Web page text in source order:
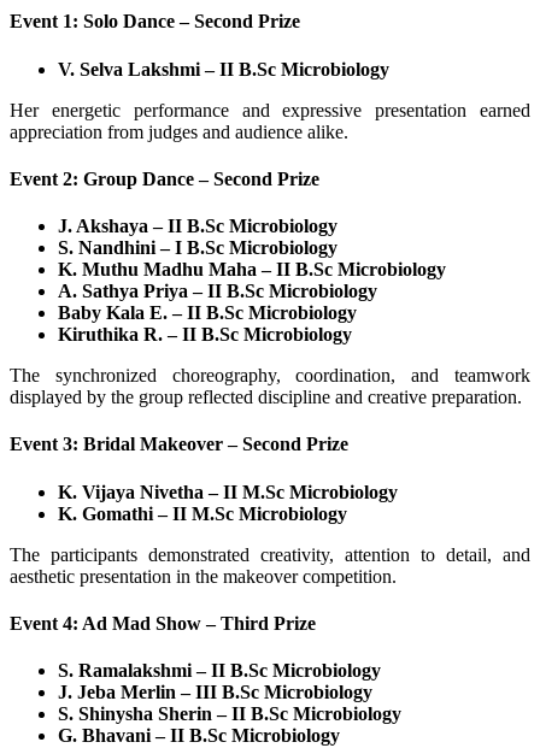
Event 1: Solo Dance – Second Prize
V. Selva Lakshmi – II B.Sc Microbiology
Her energetic performance and expressive presentation earned
appreciation from judges and audience alike.
Event 2: Group Dance – Second Prize
J. Akshaya – II B.Sc Microbiology
S. Nandhini – I B.Sc Microbiology
K. Muthu Madhu Maha – II B.Sc Microbiology
A. Sathya Priya – II B.Sc Microbiology
Baby Kala E. – II B.Sc Microbiology
Kiruthika R. – II B.Sc Microbiology
The synchronized choreography, coordination, and teamwork
displayed by the group reflected discipline and creative preparation.
Event 3: Bridal Makeover – Second Prize
K. Vijaya Nivetha – II M.Sc Microbiology
K. Gomathi – II M.Sc Microbiology
The participants demonstrated creativity, attention to detail, and
aesthetic presentation in the makeover competition.
Event 4: Ad Mad Show – Third Prize
S. Ramalakshmi – II B.Sc Microbiology
J. Jeba Merlin – III B.Sc Microbiology
S. Shinysha Sherin – II B.Sc Microbiology
G. Bhavani – II B.Sc Microbiology